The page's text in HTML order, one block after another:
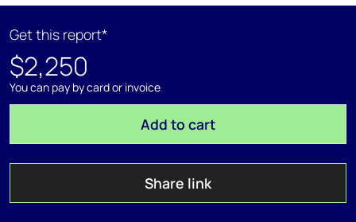
Get this report*
$2,250
You can pay by card or invoice
Add to cart
Share link